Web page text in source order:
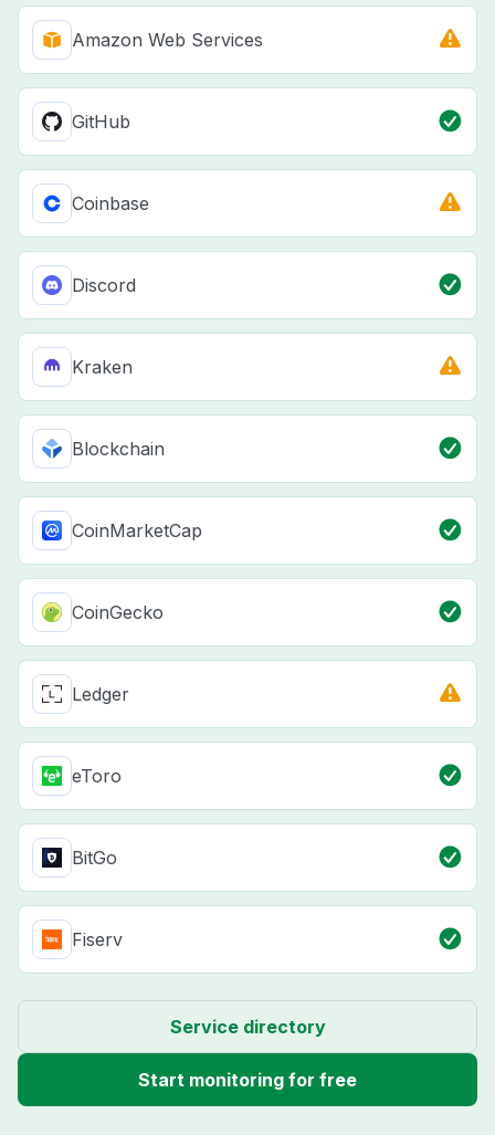
Amazon Web Services
GitHub
Coinbase
Discord
Kraken
Blockchain
CoinMarketCap
CoinGecko
Ledger
eToro
BitGo
Fiserv
Service directory
Start monitoring for free